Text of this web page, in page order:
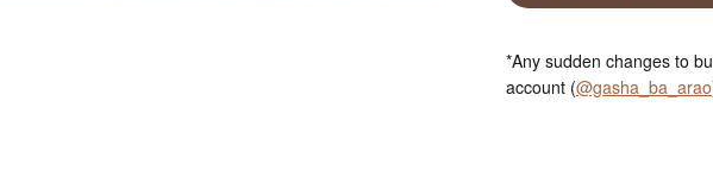
*Any sudden changes to
account (@gasha_ba_arao